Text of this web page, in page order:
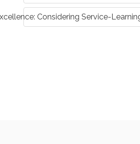
Considering Service-